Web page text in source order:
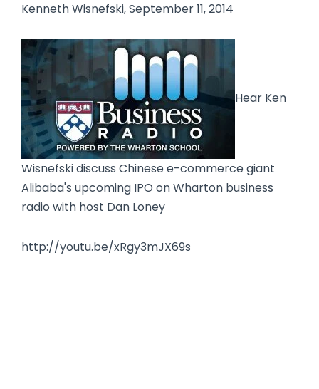
Kenneth Wisnefski, September 11, 2014
Hear Ken
Wisnefski discuss Chinese e-commerce giant
Alibaba's upcoming IPO on Wharton business
radio with host Dan Loney
http://youtu.be/xRgy3mJX69s